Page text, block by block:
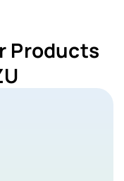
Products